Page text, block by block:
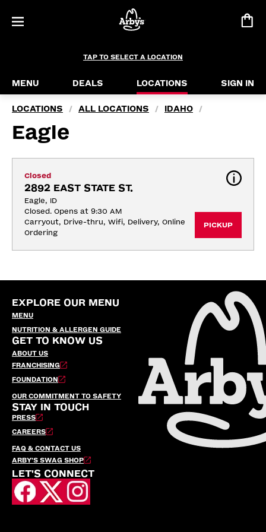
TAP TO SELECT A LOCATION
MENU DEALS LOCATIONS SIGN IN
LOCATIONS / ALL LOCATIONS / IDAHO /
Eagle
Closed
2892 EAST STATE ST.
Eagle, ID
Closed. Opens at 9:30 AM
Carryout, Drive-thru, Wifi, Delivery, Online
Ordering
PICKUP
EXPLORE OUR MENU
MENU
NUTRITION & ALLERGEN GUIDE
GET TO KNOW US
ABOUT US
FRANCHISING
FOUNDATION
OUR COMMITMENT TO SAFETY
STAY IN TOUCH
PRESS
CAREERS
FAQ & CONTACT US
ARBY’S SWAG SHOP
LET'S CONNECT